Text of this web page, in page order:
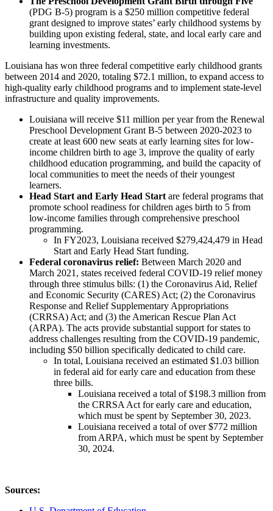
(PDG B-5) program is a $250 million competitive federal
grant designed to improve states’ early childhood systems by
building upon existing federal, state, and local early care and
learning investments.
Louisiana has won three federal competitive early childhood grants
between 2014 and 2020, totaling $72.1 million, to expand access to
high-quality early childhood programs and to implement state-level
infrastructure and quality improvements.
Louisiana will receive $11 million per year from the Renewal
Preschool Development Grant B-5 between 2020-2023 to
create at least 600 new seats at early learning sites for low-
income children birth to age 3, improve the quality of early
childhood education programming, and build the capacity of
local communities to meet the needs of their youngest
learners.
Head Start and Early Head Start are federal programs that
promote school readiness for children ages birth to 5 from
low-income families through comprehensive preschool
programming.
In FY2023, Louisiana received $279,424,479 in Head
Start and Early Head Start funding.
Federal coronavirus relief: Between March 2020 and
March 2021, states received federal COVID-19 relief money
through three stimulus bills: (1) the Coronavirus Aid, Relief
and Economic Security (CARES) Act; (2) the Coronavirus
Response and Relief Supplementary Appropriations
(CRRSA) Act; and (3) the American Rescue Plan Act
(ARPA). The acts provide substantial support for states to
address challenges resulting from the COVID-19 pandemic,
including $50 billion specifically dedicated to child care.
In total, Louisiana received an estimated $1.03 billion
in federal aid for early care and education from these
three bills.
Louisiana received a total of $198.3 million from
the CRRSA Act for early care and education,
which must be spent by September 30, 2023.
Louisiana received a total of over $772 million
from ARPA, which must be spent by September
30, 2024.
Sources: